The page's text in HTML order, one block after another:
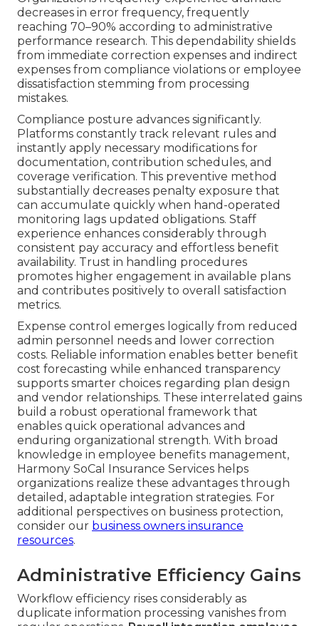
decreases in error frequency, frequently
reaching 70–90% according to administrative
performance research. This dependability shields
from immediate correction expenses and indirect
expenses from compliance violations or employee
dissatisfaction stemming from processing
mistakes.
Compliance posture advances significantly.
Platforms constantly track relevant rules and
instantly apply necessary modifications for
documentation, contribution schedules, and
coverage verification. This preventive method
substantially decreases penalty exposure that
can accumulate quickly when hand-operated
monitoring lags updated obligations. Staff
experience enhances considerably through
consistent pay accuracy and effortless benefit
availability. Trust in handling procedures
promotes higher engagement in available plans
and contributes positively to overall satisfaction
metrics.
Expense control emerges logically from reduced
admin personnel needs and lower correction
costs. Reliable information enables better benefit
cost forecasting while enhanced transparency
supports smarter choices regarding plan design
and vendor relationships. These interrelated gains
build a robust operational framework that
enables quick operational advances and
enduring organizational strength. With broad
knowledge in employee benefits management,
Harmony SoCal Insurance Services helps
organizations realize these advantages through
detailed, adaptable integration strategies. For
additional perspectives on business protection,
consider our business owners insurance
resources.
Administrative Efficiency Gains
Workflow efficiency rises considerably as
duplicate information processing vanishes from